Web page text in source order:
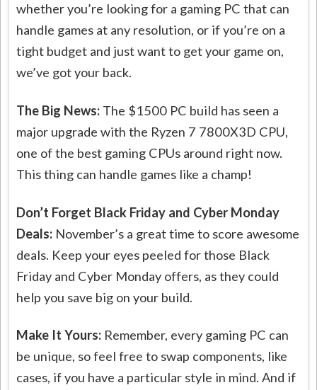
whether you’re looking for a gaming PC that can
handle games at any resolution, or if you’re on a
tight budget and just want to get your game on,
we’ve got your back.
The Big News: The $1500 PC build has seen a
major upgrade with the Ryzen 7 7800X3D CPU,
one of the best gaming CPUs around right now.
This thing can handle games like a champ!
Don’t Forget Black Friday and Cyber Monday
Deals: November’s a great time to score awesome
deals. Keep your eyes peeled for those Black
Friday and Cyber Monday offers, as they could
help you save big on your build.
Make It Yours: Remember, every gaming PC can
be unique, so feel free to swap components, like
cases, if you have a particular style in mind. And if